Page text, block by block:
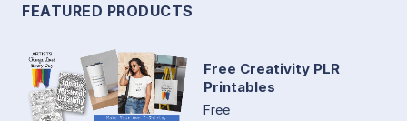
FEATURED PRODUCTS
Free Creativity PLR
Printables
Free